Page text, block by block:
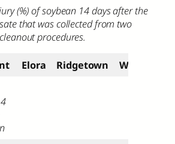
(%) of soybean 14 days after the
that was collected from two
procedures.
Elora Ridgetown
Winchester